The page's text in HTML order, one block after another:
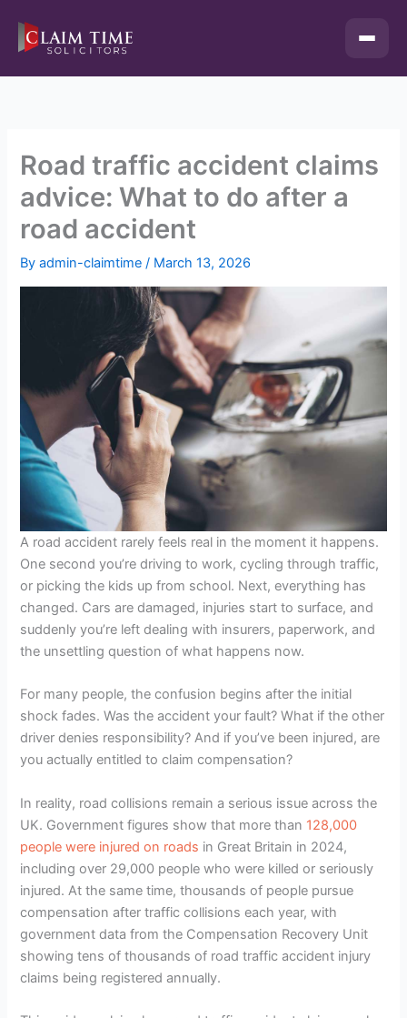
content
Road traffic accident claims
advice: What to do after a
road accident
Byadmin-claimtime/ March 13, 2026
A road accident rarely feels real in the moment it happens.
One second you’re driving to work, cycling through traffic,
or picking the kids up from school. Next, everything has
changed. Cars are damaged, injuries start to surface, and
suddenly you’re left dealing with insurers, paperwork, and
the unsettling question of what happens now.
For many people, the confusion begins after the initial
shock fades. Was the accident your fault? What if the other
driver denies responsibility? And if you’ve been injured, are
you actually entitled to claim compensation?
In reality, road collisions remain a serious issue across the
UK. Government figures show that more than 128,000
people were injured on roads in Great Britain in 2024,
including over 29,000 people who were killed or seriously
injured. At the same time, thousands of people pursue
compensation after traffic collisions each year, with
government data from the Compensation Recovery Unit
showing tens of thousands of road traffic accident injury
claims being registered annually.